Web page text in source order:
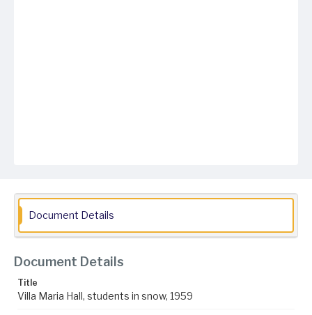
Document Details
Document Details
Title
Villa Maria Hall, students in snow, 1959